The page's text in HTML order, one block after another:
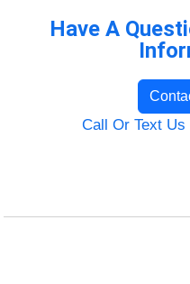
Have A
Call Or Text Us